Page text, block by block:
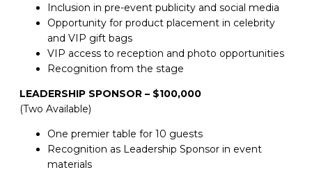
Inclusion in pre-event publicity and social media
Opportunity for product placement in celebrity
and VIP gift bags
VIP access to reception and photo opportunities
Recognition from the stage
LEADERSHIP SPONSOR – $100,000
(Two Available)
One premier table for 10 guests
Recognition as Leadership Sponsor in event
materials